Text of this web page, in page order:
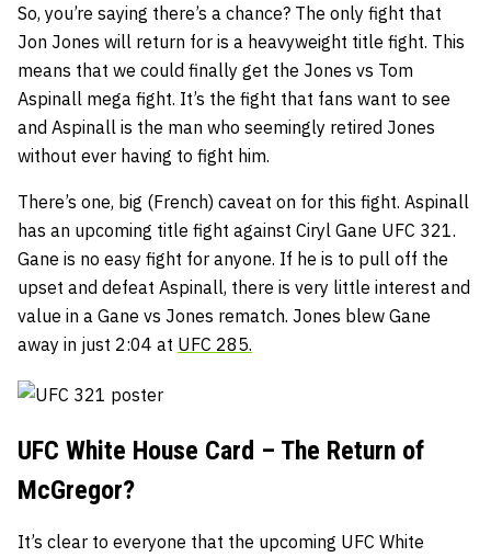
So, you’re saying there’s a chance? The only fight that
Jon Jones will return for is a heavyweight title fight. This
means that we could finally get the Jones vs Tom
Aspinall mega fight. It’s the fight that fans want to see
and Aspinall is the man who seemingly retired Jones
without ever having to fight him.
There’s one, big (French) caveat on for this fight. Aspinall
has an upcoming title fight against Ciryl Gane UFC 321.
Gane is no easy fight for anyone. If he is to pull off the
upset and defeat Aspinall, there is very little interest and
value in a Gane vs Jones rematch. Jones blew Gane
away in just 2:04 at UFC 285.
UFC White House Card – The Return of
McGregor?
It’s clear to everyone that the upcoming UFC White